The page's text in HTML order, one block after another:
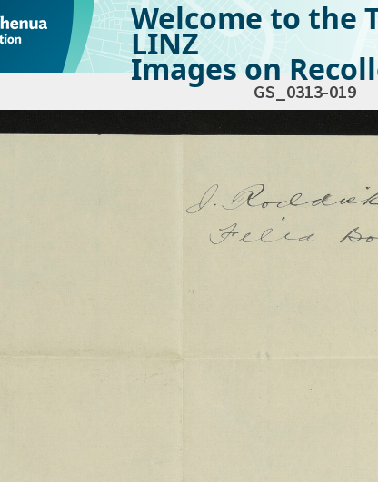
Welcome to the
LINZ
Images on
GS_0313-019